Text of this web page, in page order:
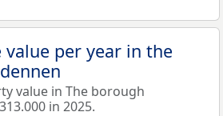
value per year in the
value in The borough
in 2025.